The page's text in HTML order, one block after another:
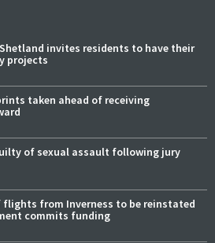
invites residents to have their
projects
taken ahead of receiving
of sexual assault following jury
flights from Inverness to be reinstated
commits funding